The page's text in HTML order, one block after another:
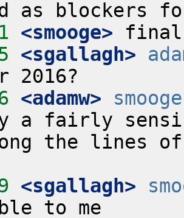
<smooge>
<sgallagh>
<adamw>
a fairly
the lines of
<sgallagh>